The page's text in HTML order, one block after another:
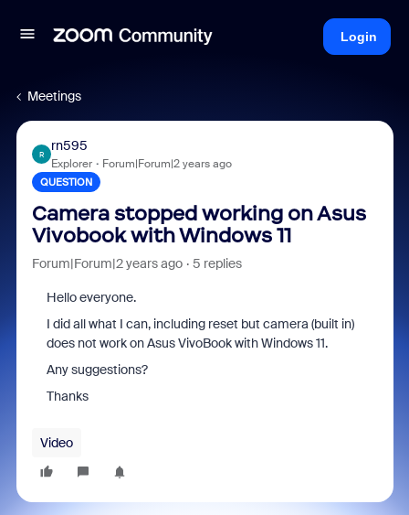
Login
Meetings
R
rn595
Explorer Forum|Forum|2 years ago
QUESTION
Camera stopped working on Asus
Vivobook with Windows 11
Forum|Forum|2 years ago 5 replies
Hello everyone.
I did all what I can, including reset but camera (built in)
does not work on Asus VivoBook with Windows 11.
Any suggestions?
Thanks
Video